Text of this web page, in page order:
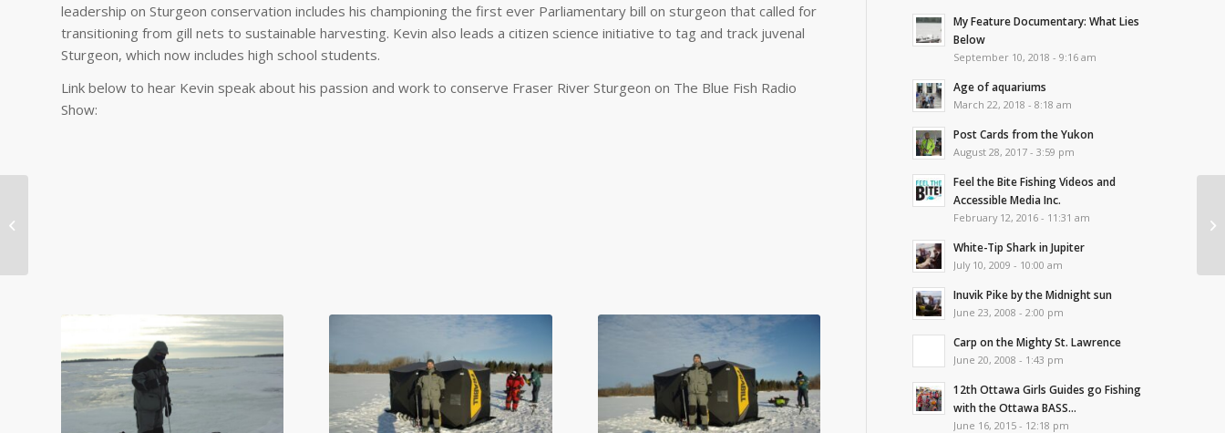
leadership on Sturgeon conservation includes his championing the first ever Parliamentary bill on sturgeon that called for
transitioning from gill nets to sustainable harvesting. Kevin also leads a citizen science initiative to tag and track juvenal
Sturgeon, which now includes high school students.
Link below to hear Kevin speak about his passion and work to conserve Fraser River Sturgeon on The Blue Fish Radio
Show:
My Feature Documentary: What Lies
Below
September 10, 2018 - 9:16 am
Age of aquariums
March 22, 2018 - 8:18 am
Post Cards from the Yukon
August 28, 2017 - 3:59 pm
Feel the Bite Fishing Videos and
Accessible Media Inc.
February 12, 2016 - 11:31 am
White-Tip Shark in Jupiter
July 10, 2009 - 10:00 am
Inuvik Pike by the Midnight sun
June 23, 2008 - 2:00 pm
Carp on the Mighty St. Lawrence
June 20, 2008 - 1:43 pm
12th Ottawa Girls Guides go Fishing
with the Ottawa BASS...
June 16, 2015 - 12:18 pm